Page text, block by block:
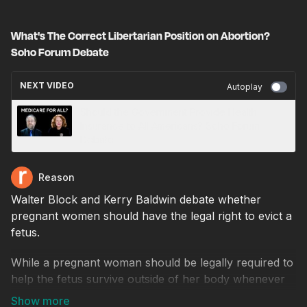
What's The Correct Libertarian Position on Abortion?
Soho Forum Debate
NEXT VIDEO Autoplay
Reason
Walter Block and Kerry Baldwin debate whether
pregnant women should have the legal right to evict a
fetus.
While a pregnant woman should be legally required to
help the fetus survive outside of her body whenever
that is possible, she should retain the legal right to